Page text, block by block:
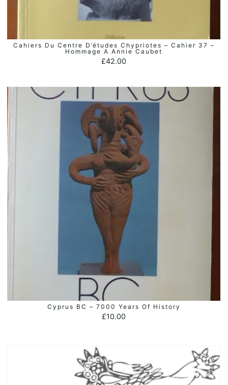
ADD TO BASKET
Cahiers Du Centre D’études Chypriotes – Cahier 37 –
Hommage A Annie Caubet
£42.00
ADD TO BASKET
Cyprus BC – 7000 Years Of History
£10.00